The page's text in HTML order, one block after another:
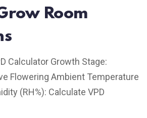
Room
Calculator Growth Stage:
Flowering Ambient Temperature
(RH%): Calculate VPD